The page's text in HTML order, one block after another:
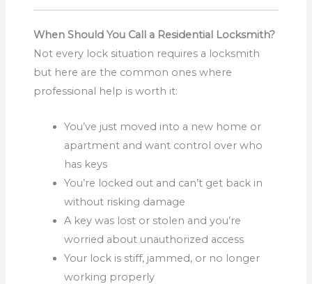
When Should You Call a Residential Locksmith?
Not every lock situation requires a locksmith
but here are the common ones where
professional help is worth it:
You’ve just moved into a new home or
apartment and want control over who
has keys
You’re locked out and can’t get back in
without risking damage
A key was lost or stolen and you’re
worried about unauthorized access
Your lock is stiff, jammed, or no longer
working properly